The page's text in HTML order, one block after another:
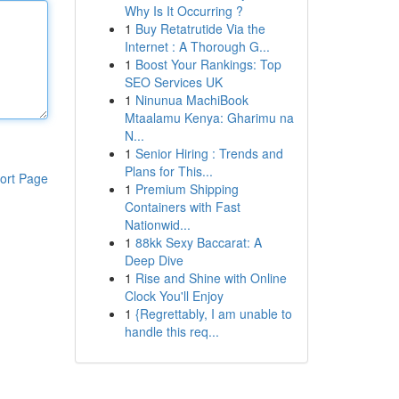
Page
Why Is It Occurring ?
1 Buy Retatrutide Via the
Internet : A Thorough G...
1 Boost Your Rankings: Top
SEO Services UK
1 Ninunua MachiBook
Mtaalamu Kenya: Gharimu na
N...
1 Senior Hiring : Trends and
Plans for This...
1 Premium Shipping
Containers with Fast
Nationwid...
1 88kk Sexy Baccarat: A
Deep Dive
1 Rise and Shine with Online
Clock You'll Enjoy
1 {Regrettably, I am unable to
handle this req...